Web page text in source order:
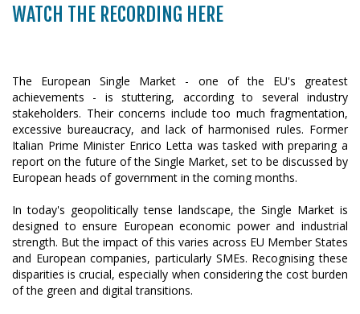
WATCH THE RECORDING HERE
The European Single Market - one of the EU's greatest
achievements - is stuttering, according to several industry
stakeholders. Their concerns include too much fragmentation,
excessive bureaucracy, and lack of harmonised rules. Former
Italian Prime Minister Enrico Letta was tasked with preparing a
report on the future of the Single Market, set to be discussed by
European heads of government in the coming months.
In today's geopolitically tense landscape, the Single Market is
designed to ensure European economic power and industrial
strength. But the impact of this varies across EU Member States
and European companies, particularly SMEs. Recognising these
disparities is crucial, especially when considering the cost burden
of the green and digital transitions.